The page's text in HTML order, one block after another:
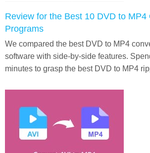
Review for the Best 10 DVD to MP4
Programs
We compared the best DVD to MP4
software with side-by-side features.
minutes to grasp the best DVD to MP4